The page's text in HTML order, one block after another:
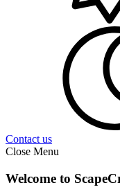
Contact us
Close Menu
Welcome to